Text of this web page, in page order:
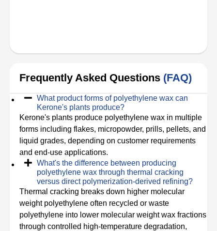
Frequently Asked Questions (FAQ)
What product forms of polyethylene wax can
Kerone's plants produce?
Kerone's plants produce polyethylene wax in multiple
forms including flakes, micropowder, prills, pellets, and
liquid grades, depending on customer requirements
and end-use applications.
What's the difference between producing
polyethylene wax through thermal cracking
versus direct polymerization-derived refining?
Thermal cracking breaks down higher molecular
weight polyethylene often recycled or waste
polyethylene into lower molecular weight wax fractions
through controlled high-temperature degradation,